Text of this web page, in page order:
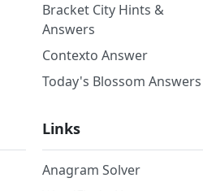
Bracket City Hints &
Answers
Contexto Answer
Today's Blossom Answers
Links
Anagram Solver